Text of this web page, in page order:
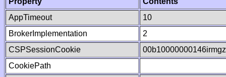
AppTimeout
10
BrokerImplementation
2
CSPSessionCookie
CookiePath